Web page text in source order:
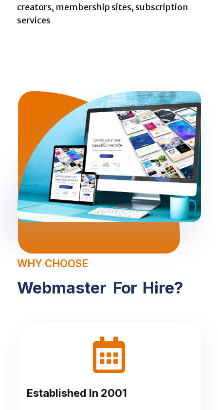
creators, membership sites, subscription
services
WHY CHOOSE
Webmaster For Hire?
Established In 2001